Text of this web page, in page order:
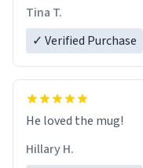
Tina T.
✓ Verified Purchase
He loved the mug!
Hillary H.